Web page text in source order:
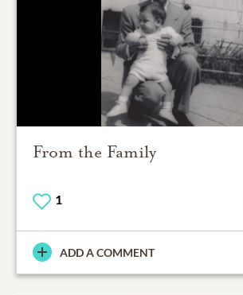
From the Family
1
ADD A COMMENT